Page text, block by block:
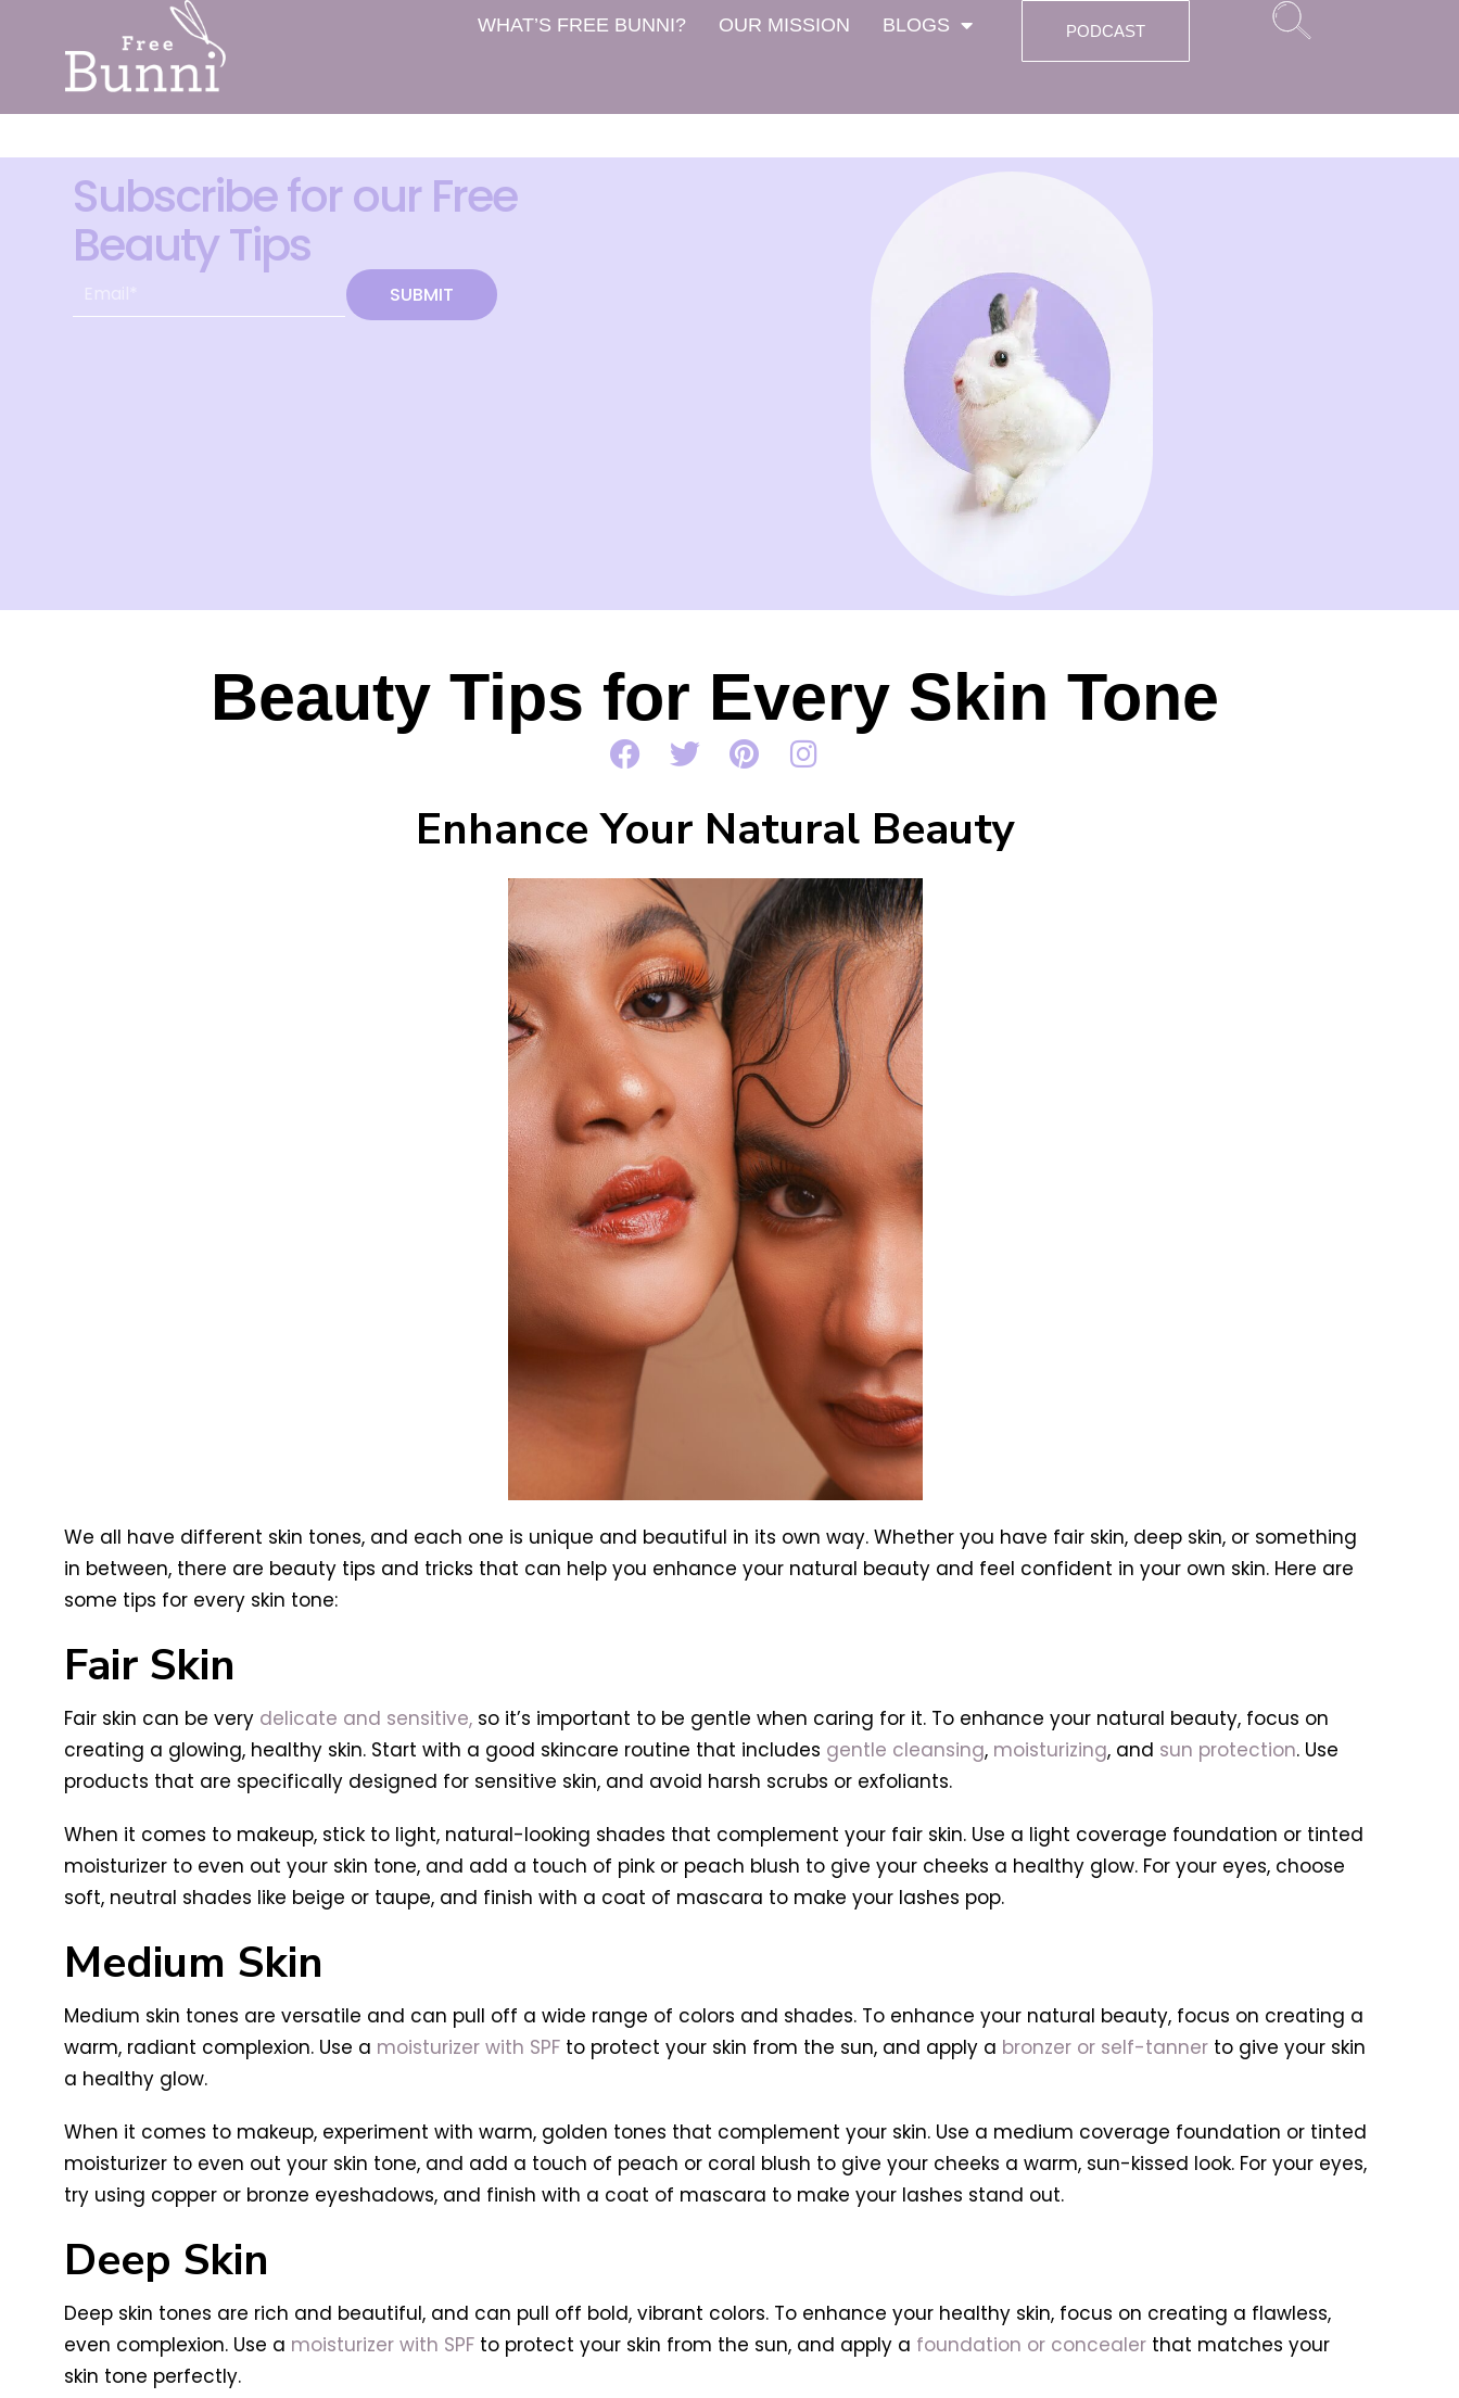
WHAT’S FREE BUNNI? OUR MISSION BLOGS PODCAST
Subscribe for our Free
Beauty Tips
SUBMIT
Beauty Tips for Every Skin Tone
Enhance Your Natural Beauty
We all have different skin tones, and each one is unique and beautiful in its own way. Whether you have fair skin, deep skin, or something
in between, there are beauty tips and tricks that can help you enhance your natural beauty and feel confident in your own skin. Here are
some tips for every skin tone:
Fair Skin
Fair skin can be very delicate and sensitive,so it’s important to be gentle when caring for it. To enhance your natural beauty, focus on
creating a glowing, healthy skin. Start with a good skincare routine that includes gentle cleansing, moisturizing, and sun protection. Use
products that are specifically designed for sensitive skin, and avoid harsh scrubs or exfoliants.
When it comes to makeup, stick to light, natural-looking shades that complement your fair skin. Use a light coverage foundation or tinted
moisturizer to even out your skin tone, and add a touch of pink or peach blush to give your cheeks a healthy glow. For your eyes, choose
soft, neutral shades like beige or taupe, and finish with a coat of mascara to make your lashes pop.
Medium Skin
Medium skin tones are versatile and can pull off a wide range of colors and shades. To enhance your natural beauty, focus on creating a
warm, radiant complexion. Use a moisturizer with SPFto protect your skin from the sun, and apply a bronzer or self-tannerto give your skin
a healthy glow.
When it comes to makeup, experiment with warm, golden tones that complement your skin. Use a medium coverage foundation or tinted
moisturizer to even out your skin tone, and add a touch of peach or coral blush to give your cheeks a warm, sun-kissed look. For your eyes,
try using copper or bronze eyeshadows, and finish with a coat of mascara to make your lashes stand out.
Deep Skin
Deep skin tones are rich and beautiful, and can pull off bold, vibrant colors. To enhance your healthy skin, focus on creating a flawless,
even complexion. Use a moisturizer with SPFto protect your skin from the sun, and apply a foundation or concealerthat matches your
skin tone perfectly.